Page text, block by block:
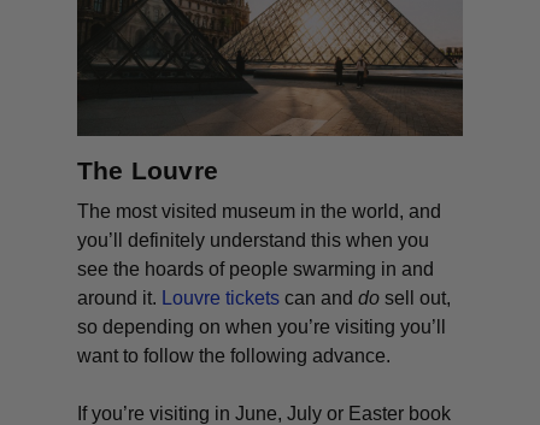
The Louvre
The most visited museum in the world, and
you’ll definitely understand this when you
see the hoards of people swarming in and
around it.
Louvre tickets can anddo sell out,
so depending on when you’re visiting you’ll
want to follow the following advance.
If you’re visiting in June, July or Easter book